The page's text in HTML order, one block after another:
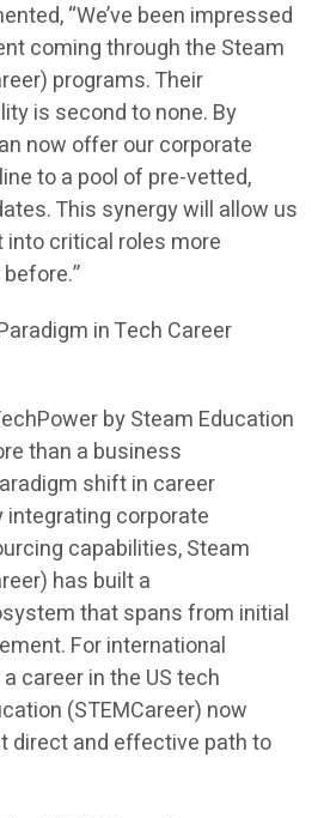
“We’ve been impressed
coming through the Steam
programs. Their
is second to none. By
now offer our corporate
to a pool of pre-vetted,
This synergy will allow us
critical roles more
in Tech Career
by Steam Education
than a business
shift in career
corporate
capabilities, Steam
has built a
that spans from initial
For international
career in the US tech
(STEMCareer) now
direct and effective path to